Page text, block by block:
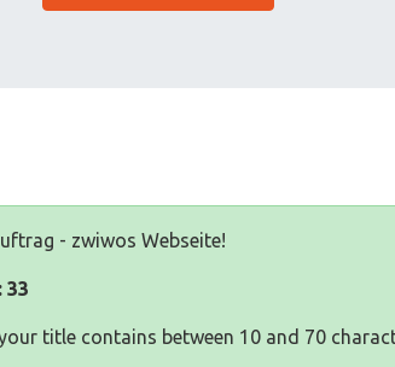
- zwiwos Webseite!
33
title contains between 10 and 70